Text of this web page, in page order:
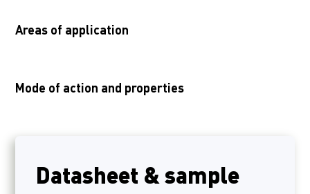
Areas of application
Mode of action and properties
Datasheet & sample